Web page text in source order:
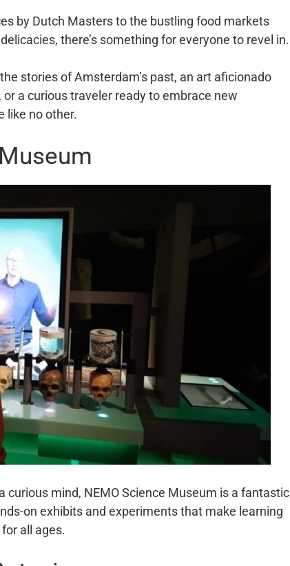
by Dutch Masters to the bustling food markets
there’s something for everyone to revel in.
stories of Amsterdam’s past, an art aficionado
a curious traveler ready to embrace new
like no other.
mind, NEMO Science Museum is a fantastic
on exhibits and experiments that make learning
all ages.